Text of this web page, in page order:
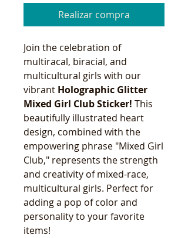
Realizar compra
Join the celebration of
multiracal, biracial, and
multicultural girls with our
vibrant Holographic Glitter
Mixed Girl Club Sticker! This
beautifully illustrated heart
design, combined with the
empowering phrase "Mixed Girl
Club," represents the strength
and creativity of mixed-race,
multicultural girls. Perfect for
adding a pop of color and
personality to your favorite
items!